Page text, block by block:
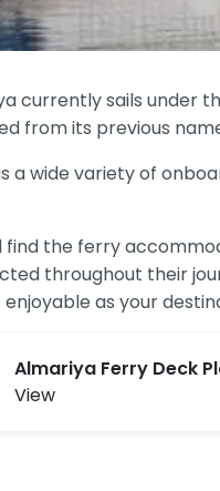
currently sails under
from its previous
a wide variety of
find the ferry
throughout their
as your
Almariya Ferry Deck
View